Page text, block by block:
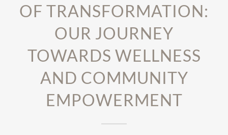
OF TRANSFORMATION:
OUR JOURNEY
TOWARDS WELLNESS
AND COMMUNITY
EMPOWERMENT